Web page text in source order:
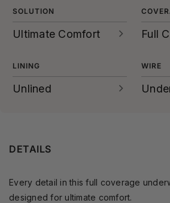
SOLUTION
Ultimate Comfort
designed for comfort.
Full
not
LINING
Unlined
feel and a smooth
padding.
WIRE
DETAILS
Every detail in this full coverage
designed for ultimate comfort.